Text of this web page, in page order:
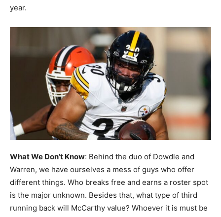
year.
What We Don’t Know: Behind the duo of Dowdle and
Warren, we have ourselves a mess of guys who offer
different things. Who breaks free and earns a roster spot
is the major unknown. Besides that, what type of third
running back will McCarthy value? Whoever it is must be